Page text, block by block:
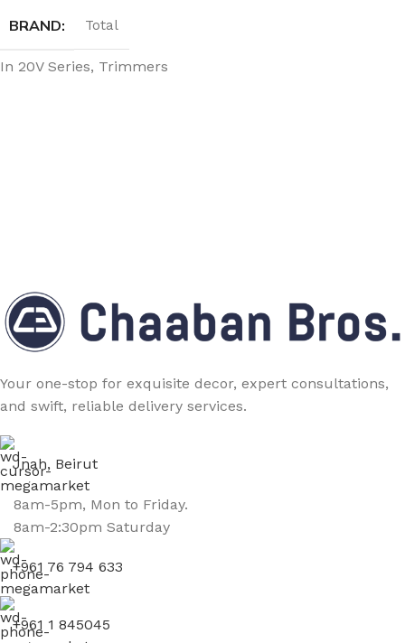
BRAND Total
In 20V Series, Trimmers
Your one-stop for exquisite decor, expert consultations,
and swift, reliable delivery services.
Jnah, Beirut
8am-5pm, Mon to Friday.
8am-2:30pm Saturday
+961 76 794 633
+961 1 845045